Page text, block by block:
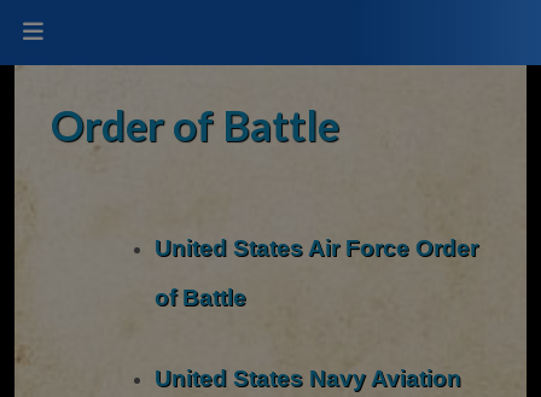
Order of Battle
United States Air Force Order
of Battle
United States Navy Aviation